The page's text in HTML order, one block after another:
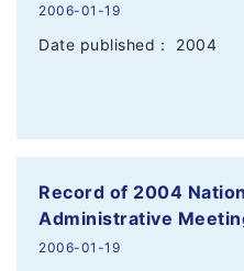
2006-01-19
Date published： 2004
Record of 2004
Administrative
2006-01-19